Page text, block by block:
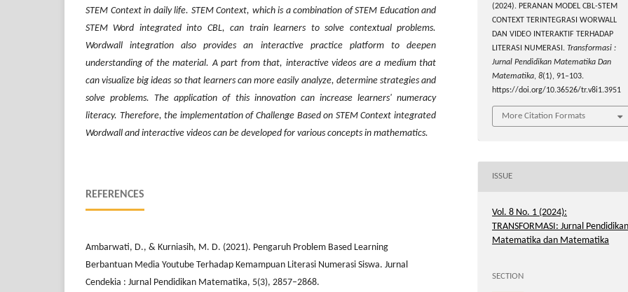
STEM Context in daily life. STEM Context, which is a combination of STEM Education and
STEM Word integrated into CBL, can train learners to solve contextual problems.
Wordwallintegration also providesan interactive practice platform to deepen
understanding of the material.A part from that, interactive videos area medium that
can visualize big ideas so that learnerscan more easilyanalyze, determine strategies and
solve problems. Theapplication of this innovation can increaselearners' numeracy
literacy. Therefore, the implementation of Challenge Based on STEM Context integrated
Wordwall and interactive videos can be developed for various concepts in mathematics.
REFERENCES
Ambarwati, D., & Kurniasih, M. D. (2021). Pengaruh Problem Based Learning
Berbantuan Media Youtube Terhadap Kemampuan Literasi Numerasi Siswa. Jurnal
Cendekia : Jurnal Pendidikan Matematika, 5(3), 2857–2868.
(2024). PERANAN MODEL CBL-STEM
CONTEXT TERINTEGRASI WORWALL
DAN VIDEO INTERAKTIF TERHADAP
LITERASI NUMERASI. Transformasi :
Jurnal Pendidikan Matematika Dan
Matematika, 8(1), 91–103.
https://doi.org/10.36526/tr.v8i1.3951
More Citation Formats
ISSUE
Vol. 8 No. 1 (2024):
TRANSFORMASI: Jurnal Pendidikan
Matematika dan Matematika
SECTION